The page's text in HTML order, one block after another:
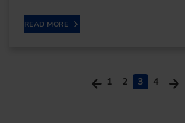
READ MORE
1 2 3
4